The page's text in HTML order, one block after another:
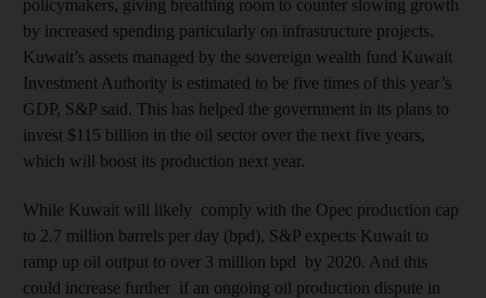
policymakers, giving breathing room to counter slowing growth
by increased spending particularly on infrastructure projects.
Kuwait’s assets managed by the sovereign wealth fund Kuwait
Investment Authority is estimated to be five times of this year’s
GDP, S&P said. This has helped the government in its plans to
invest $115 billion in the oil sector over the next five years,
which will boost its production next year.
While Kuwait will likely comply with the Opec production cap
to 2.7 million barrels per day (bpd), S&P expects Kuwait to
ramp up oil output to over 3 million bpd by 2020. And this
could increase further if an ongoing oil production dispute in